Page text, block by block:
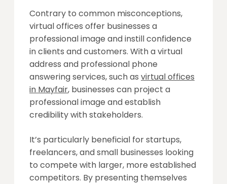
Contrary to common misconceptions,
virtual offices offer businesses a
professional image and instill confidence
in clients and customers. With a virtual
address and professional phone
answering services, such as virtual offices
in Mayfair, businesses can project a
professional image and establish
credibility with stakeholders.
It’s particularly beneficial for startups,
freelancers, and small businesses looking
to compete with larger, more established
competitors. By presenting themselves